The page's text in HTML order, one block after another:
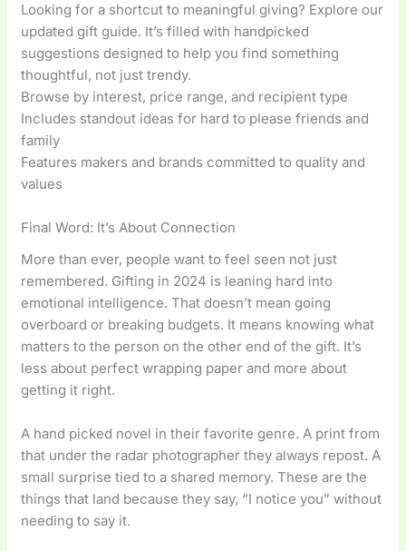
Looking for a shortcut to meaningful giving? Explore our
updated gift guide. It’s filled with handpicked
suggestions designed to help you find something
thoughtful, not just trendy.
Browse by interest, price range, and recipient type
Includes standout ideas for hard to please friends and
family
Features makers and brands committed to quality and
values
Final Word: It’s About Connection
More than ever, people want to feel seen not just
remembered. Gifting in 2024 is leaning hard into
emotional intelligence. That doesn’t mean going
overboard or breaking budgets. It means knowing what
matters to the person on the other end of the gift. It’s
less about perfect wrapping paper and more about
getting it right.
A hand picked novel in their favorite genre. A print from
that under the radar photographer they always repost. A
small surprise tied to a shared memory. These are the
things that land because they say, “I notice you” without
needing to say it.